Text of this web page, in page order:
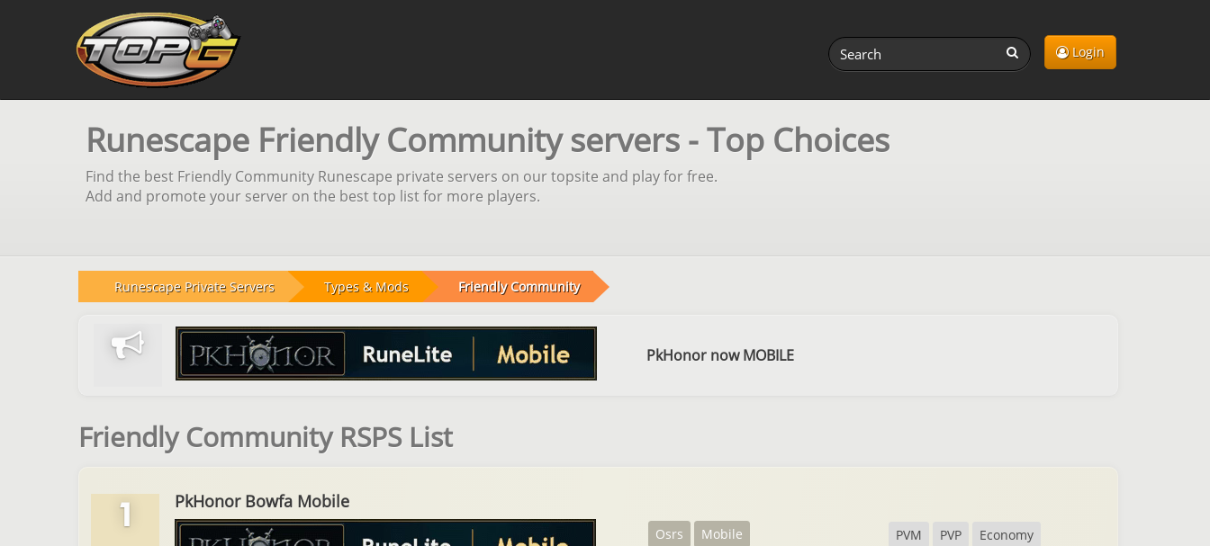
Login
Runescape Friendly Community servers - Top Choices
Find the best Friendly Community Runescape private servers on our topsite and play for free.
Add and promote your server on the best top list for more players.
Runescape Private Servers Types & Mods Friendly Community
PkHonor now MOBILE
Friendly Community RSPS List
1 PkHonor Bowfa Mobile
Osrs Mobile PVM PVP Economy